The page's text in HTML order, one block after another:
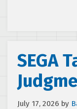
SEGA
July 17, 2026 by